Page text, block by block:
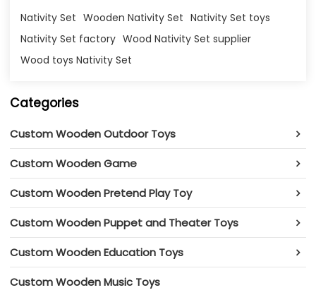
Nativity Set Wooden Nativity Set Nativity Set toys
Nativity Set factory Wood Nativity Set supplier
Wood toys Nativity Set
Categories
Custom Wooden Outdoor Toys
Custom Wooden Game
Custom Wooden Pretend Play Toy
Custom Wooden Puppet and Theater Toys
Custom Wooden Education Toys
Custom Wooden Music Toys